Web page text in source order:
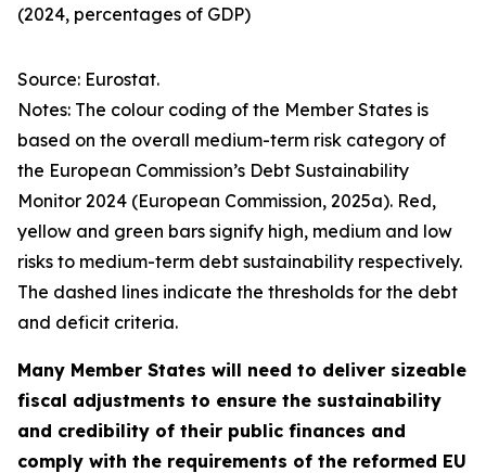
(2024, percentages of GDP)
Source: Eurostat.
Notes: The colour coding of the Member States is
based on the overall medium-term risk category of
the European Commission’s Debt Sustainability
Monitor 2024 (European Commission, 2025a). Red,
yellow and green bars signify high, medium and low
risks to medium-term debt sustainability respectively.
The dashed lines indicate the thresholds for the debt
and deficit criteria.
Many Member States will need to deliver sizeable
fiscal adjustments to ensure the sustainability
and credibility of their public finances and
comply with the requirements of the reformed EU